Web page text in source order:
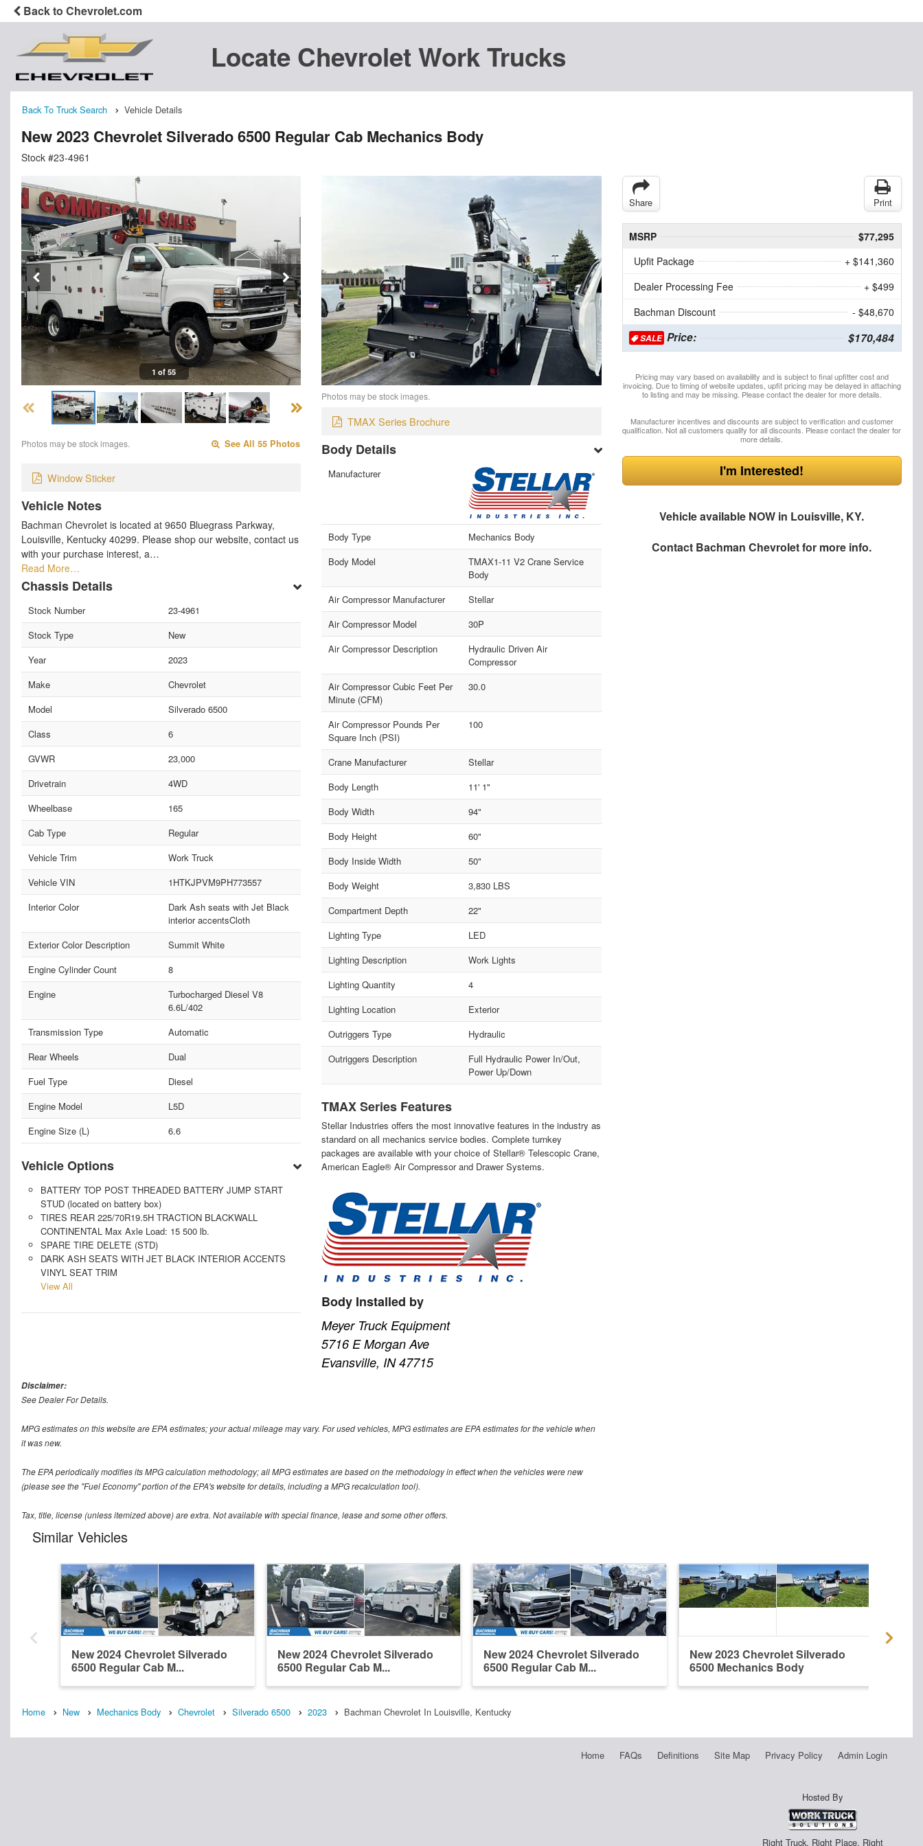
Back to Chevrolet.com
Locate Chevrolet Work Trucks
Back To Truck Search Vehicle Details
New 2023 Chevrolet Silverado 6500 Regular Cab Mechanics Body
Stock #23-4961
1 of 55
Photos may be stock images. See All 55 Photos
Window Sticker
Vehicle Notes
Bachman Chevrolet is located at 9650 Bluegrass Parkway,
Louisville, Kentucky 40299. Please shop our website, contact us
with your purchase interest, a…
Read More…
Chassis Details
Stock Number
23-4961
Stock Type
New
Year
2023
Make
Chevrolet
Model
Silverado 6500
Class
6
GVWR
23,000
Drivetrain
4WD
Wheelbase
165
Cab Type
Regular
Vehicle Trim
Work Truck
Vehicle VIN
1HTKJPVM9PH773557
Interior Color
Dark Ash seats with Jet Black
interior accentsCloth
Exterior Color Description
Summit White
Engine Cylinder Count
8
Engine
Turbocharged Diesel V8
6.6L/402
Transmission Type
Automatic
Rear Wheels
Dual
Fuel Type
Diesel
Engine Model
L5D
Engine Size (L)
6.6
Vehicle Options
BATTERY TOP POST THREADED BATTERY JUMP START
STUD (located on battery box)
TIRES REAR 225/70R19.5H TRACTION BLACKWALL
CONTINENTAL Max Axle Load: 15 500 lb.
SPARE TIRE DELETE (STD)
DARK ASH SEATS WITH JET BLACK INTERIOR ACCENTS
VINYL SEAT TRIM
View All
Photos may be stock images.
TMAX Series Brochure
Body Details
Manufacturer
Body Type
Mechanics Body
Body Model
TMAX1-11 V2 Crane Service
Body
Air Compressor Manufacturer
Stellar
Air Compressor Model
30P
Air Compressor Description
Hydraulic Driven Air
Compressor
Air Compressor Cubic Feet Per
Minute (CFM)
30.0
Air Compressor Pounds Per
Square Inch (PSI)
100
Crane Manufacturer
Stellar
Body Length
11' 1"
Body Width
94"
Body Height
60"
Body Inside Width
50"
Body Weight
3,830 LBS
Compartment Depth
22"
Lighting Type
LED
Lighting Description
Work Lights
Lighting Quantity
4
Lighting Location
Exterior
Outriggers Type
Hydraulic
Outriggers Description
Full Hydraulic Power In/Out,
Power Up/Down
TMAX Series Features
Stellar Industries offers the most innovative features in the industry as
standard on all mechanics service bodies. Complete turnkey
packages are available with your choice of Stellar® Telescopic Crane,
American Eagle® Air Compressor and Drawer Systems.
Body Installed by
Meyer Truck Equipment
5716 E Morgan Ave
Evansville, IN 47715
Share Print
MSRP
$77,295
Upfit Package
+ $141,360
Dealer Processing Fee
+ $499
Bachman Discount
- $48,670
SALEPrice: $170,484
Pricing may vary based on availability and is subject to final upfitter cost and
invoicing. Due to timing of website updates, upfit pricing may be delayed in attaching
to listing and may be missing. Please contact the dealer for more details.
Manufacturer incentives and discounts are subject to verification and customer
qualification. Not all customers qualify for all discounts. Please contact the dealer for
more details.
I'm Interested!
Vehicle available NOW in Louisville, KY.
Contact Bachman Chevroletfor more info.
Disclaimer:
See Dealer For Details.
MPG estimates on this website are EPA estimates; your actual mileage may vary. For used vehicles, MPG estimates are EPA estimates for the vehicle when
it was new.
The EPA periodically modifies its MPG calculation methodology; all MPG estimates are based on the methodology in effect when the vehicles were new
(please see the "Fuel Economy" portion of the EPA's website for details, including a MPG recalculation tool).
Tax, title, license (unless itemized above) are extra. Not available with special finance, lease and some other offers.
Similar Vehicles
New 2024 Chevrolet Silverado
6500 Regular Cab M...
New 2024 Chevrolet Silverado
6500 Regular Cab M...
New 2024 Chevrolet Silverado
6500 Regular Cab M...
New 2023 Chevrolet Silverado
6500 Mechanics Body
Home New Mechanics Body Chevrolet Silverado 6500 2023 Bachman Chevrolet In Louisville, Kentucky
Home FAQs Definitions Site Map Privacy Policy Admin Login
Hosted By
Right Truck. Right Place. Right